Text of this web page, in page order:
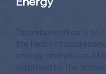
Decarbonization is of
the heart of
change and you could
surprised by the